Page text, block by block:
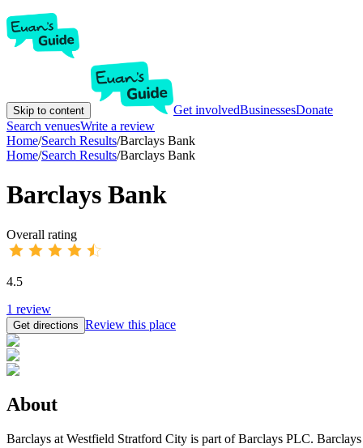
Skip to content Get involvedBusinessesDonate
Search venuesWrite a review
Home/Search Results/Barclays Bank
Home/Search Results/Barclays Bank
Barclays Bank
Overall rating
4.5
1 review
Get directions Review this place
About
Barclays at Westfield Stratford City is part of Barclays PLC.